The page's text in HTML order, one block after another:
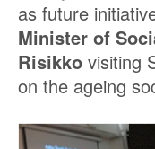
as future
Minister of
Risikkovisiting
on the ageing